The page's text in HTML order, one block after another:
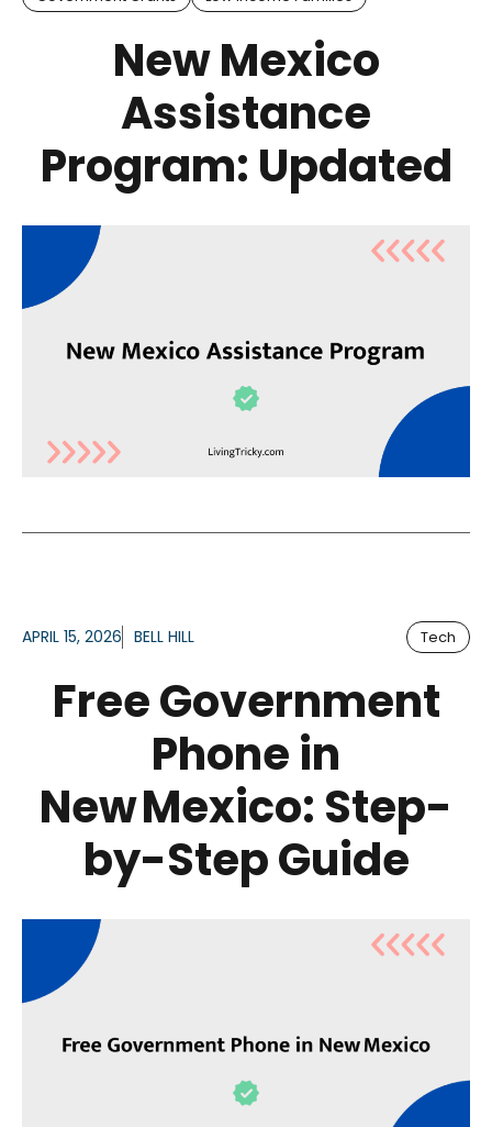
New Mexico
Assistance
Program: Updated
APRIL 15, 2026 BELL HILL Tech
Free Government
Phone in
New Mexico: Step-
by-Step Guide